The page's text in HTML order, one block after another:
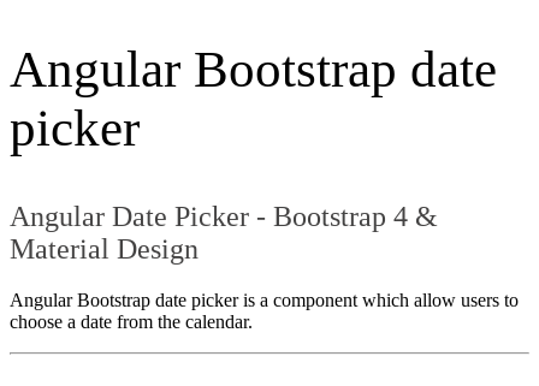
Angular Bootstrap date
picker
Angular Date Picker - Bootstrap 4 &
Material Design
Angular Bootstrap date picker is a component which allow users to
choose a date from the calendar.